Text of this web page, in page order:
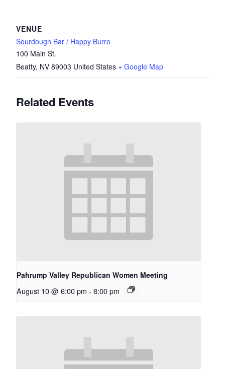
VENUE
Sourdough Bar / Happy Burro
100 Main St.
Beatty, NV 89003 United States + Google Map
Related Events
Pahrump Valley Republican Women Meeting
August 10 @ 6:00 pm - 8:00 pm